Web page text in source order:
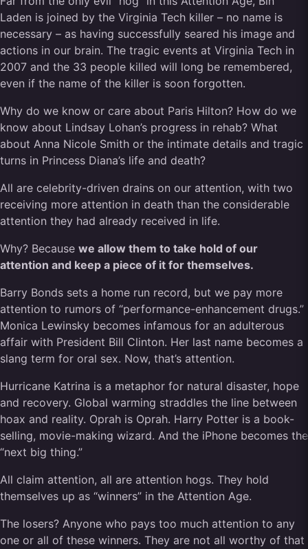
Laden is joined by the Virginia Tech killer – no name is
necessary – as having successfully seared his image and
actions in our brain. The tragic events at Virginia Tech in
2007 and the 33 people killed will long be remembered,
even if the name of the killer is soon forgotten.
Why do we know or care about Paris Hilton? How do we
know about Lindsay Lohan’s progress in rehab? What
about Anna Nicole Smith or the intimate details and tragic
turns in Princess Diana’s life and death?
All are celebrity-driven drains on our attention, with two
receiving more attention in death than the considerable
attention they had already received in life.
Why? Because we allow them to take hold of our
attention and keep a piece of it for themselves.
Barry Bonds sets a home run record, but we pay more
attention to rumors of “performance-enhancement drugs.”
Monica Lewinsky becomes infamous for an adulterous
affair with President Bill Clinton. Her last name becomes a
slang term for oral sex. Now, that’s attention.
Hurricane Katrina is a metaphor for natural disaster, hope
and recovery. Global warming straddles the line between
hoax and reality. Oprah is Oprah. Harry Potter is a book-
selling, movie-making wizard. And the iPhone becomes the
“next big thing.”
All claim attention, all are attention hogs. They hold
themselves up as “winners” in the Attention Age.
The losers? Anyone who pays too much attention to any
one or all of these winners. They are not all worthy of that